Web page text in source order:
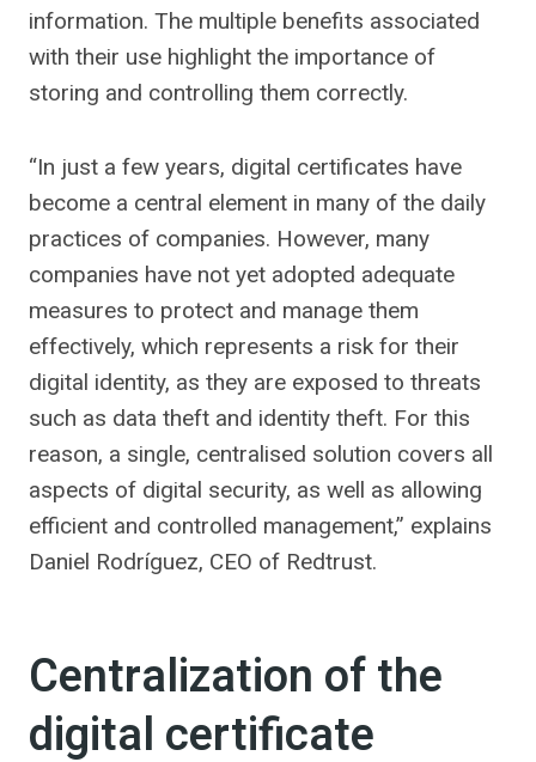
information. The multiple benefits associated
with their use highlight the importance of
storing and controlling them correctly.
“In just a few years, digital certificates have
become a central element in many of the daily
practices of companies. However, many
companies have not yet adopted adequate
measures to protect and manage them
effectively, which represents a risk for their
digital identity, as they are exposed to threats
such as data theft and identity theft. For this
reason, a single, centralised solution covers all
aspects of digital security, as well as allowing
efficient and controlled management,” explains
Daniel Rodríguez, CEO of Redtrust.
Centralization of the
digital certificate